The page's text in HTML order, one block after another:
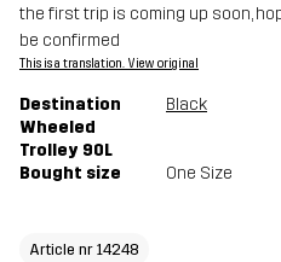
the first trip is coming up soon,
be confirmed
This is a translation. View original
Destination
Wheeled
Trolley 90L
Black
Bought size One Size
Article nr 14248